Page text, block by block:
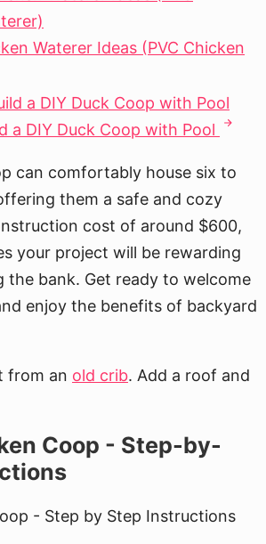
Waterer Ideas (PVC Chicken
a DIY Duck Coop with Pool
can comfortably house six to
them a safe and cozy
cost of around $600,
your project will be rewarding
the bank. Get ready to welcome
enjoy the benefits of backyard
from an old crib. Add a roof and
Coop - Step-by-